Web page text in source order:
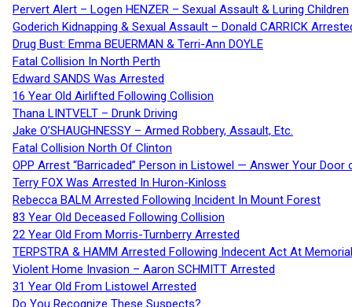
Pervert Alert – Logen HENZER – Sexual Assault & Luring Children
Goderich Kidnapping & Sexual Assault – Donald CARRICK
Drug Bust: Emma BEUERMAN & Terri-Ann DOYLE
Fatal Collision In North Perth
Edward SANDS Was Arrested
16 Year Old Airlifted Following Collision
Thana LINTVELT – Drunk Driving
Jake O’SHAUGHNESSY – Armed Robbery, Assault, Etc.
Fatal Collision North Of Clinton
OPP Arrest “Barricaded” Person in Listowel — Answer Your Door
Terry FOX Was Arrested In Huron-Kinloss
Rebecca BALM Arrested Following Incident In Mount Forest
83 Year Old Deceased Following Collision
22 Year Old From Morris-Turnberry Arrested
TERPSTRA & HAMM Arrested Following Indecent Act At
Violent Home Invasion – Aaron SCHMITT Arrested
31 Year Old From Listowel Arrested
Do You Recognize These Suspects?